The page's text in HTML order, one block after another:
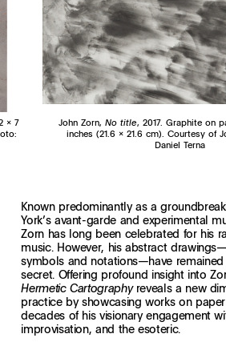
John Zorn, No title, 2017. Graphite on
inches (21.6 x 21.6 cm). Courtesy of
Daniel Terna
x 7
Known predominantly as a
York’s avant-garde and experimental
Zorn has long been celebrated for his
music. However, his abstract
symbols and notations—have
secret. Offering profound insight into
Hermetic Cartographyreveals a new
practice by showcasing works on
decades of his visionary engagement
improvisation, and the esoteric.